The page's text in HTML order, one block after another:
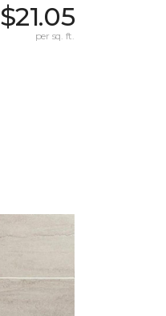
$21.05
per sq. ft.